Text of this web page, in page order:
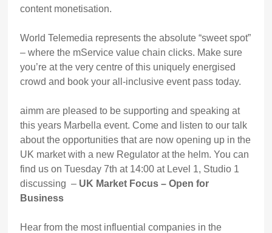
content monetisation.
World Telemedia represents the absolute “sweet spot”
– where the mService value chain clicks. Make sure
you’re at the very centre of this uniquely energised
crowd and book your all-inclusive event pass today.
aimm are pleased to be supporting and speaking at
this years Marbella event. Come and listen to our talk
about the opportunities that are now opening up in the
UK market with a new Regulator at the helm. You can
find us on Tuesday 7th at 14:00 at Level 1, Studio 1
discussing – UK Market Focus – Open for
Business
Hear from the most influential companies in the